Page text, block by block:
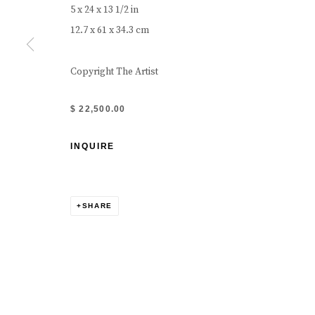
5 x 24 x 13 1/2 in
12.7 x 61 x 34.3 cm
Copyright The Artist
$ 22,500.00
INQUIRE
SHARE